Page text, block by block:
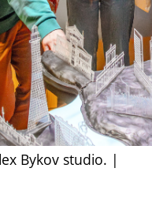
Bykov studio. |